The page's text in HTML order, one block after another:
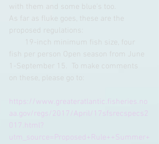
with them and some blue's too.
As far as fluke goes, these are the
proposed regulations:
fish per person Open season from June
1-September 15.  To make comments
on these, please go to:
https://www.greateratlantic.fisheries.no
aa.gov/regs/2017/April/17sfsrecspecs2
017.html?
utm_source=Proposed+Rule++Summer+